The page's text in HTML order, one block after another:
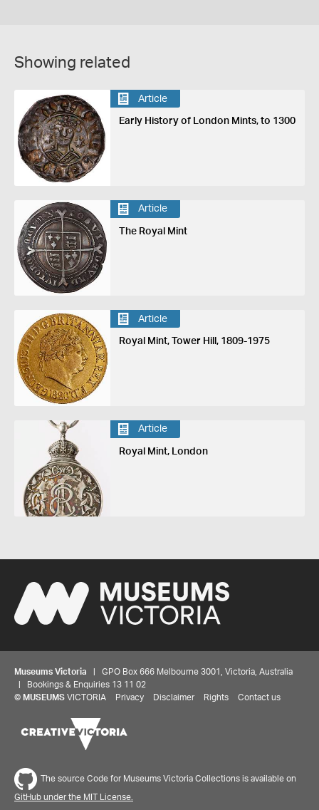
Showing related
Article
Early History of London Mints, to 1300
Article
The Royal Mint
Article
Royal Mint, Tower Hill, 1809-1975
Article
Royal Mint, London
Museums Victoria | GPO Box 666 Melbourne 3001, Victoria, Australia
| Bookings & Enquiries 13 11 02
© MUSEUMS VICTORIA Privacy Disclaimer Rights Contact us
The source Code for Museums Victoria Collections is available on
GitHub under the MIT License.